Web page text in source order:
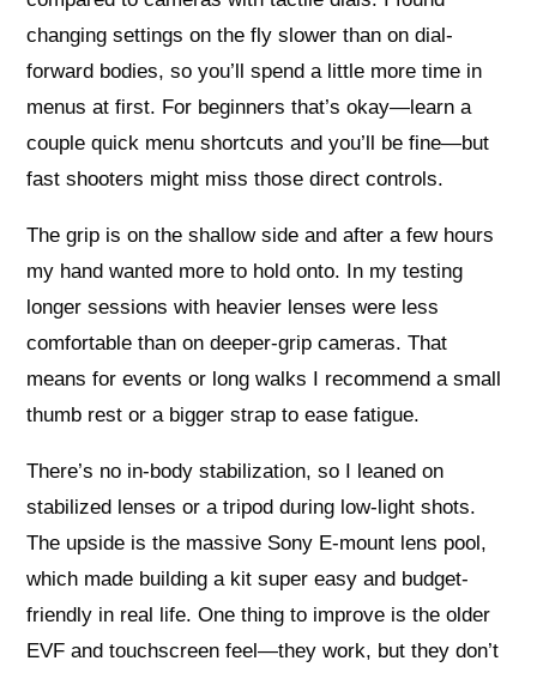
changing settings on the fly slower than on dial-
forward bodies, so you’ll spend a little more time in
menus at first. For beginners that’s okay—learn a
couple quick menu shortcuts and you’ll be fine—but
fast shooters might miss those direct controls.
The grip is on the shallow side and after a few hours
my hand wanted more to hold onto. In my testing
longer sessions with heavier lenses were less
comfortable than on deeper-grip cameras. That
means for events or long walks I recommend a small
thumb rest or a bigger strap to ease fatigue.
There’s no in-body stabilization, so I leaned on
stabilized lenses or a tripod during low-light shots.
The upside is the massive Sony E-mount lens pool,
which made building a kit super easy and budget-
friendly in real life. One thing to improve is the older
EVF and touchscreen feel—they work, but they don’t